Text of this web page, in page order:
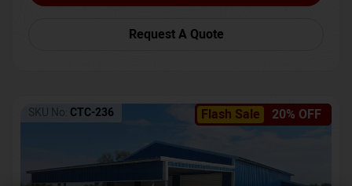
Request A Quote
Flash Sale 20% OFF
SKU No: CTC-236